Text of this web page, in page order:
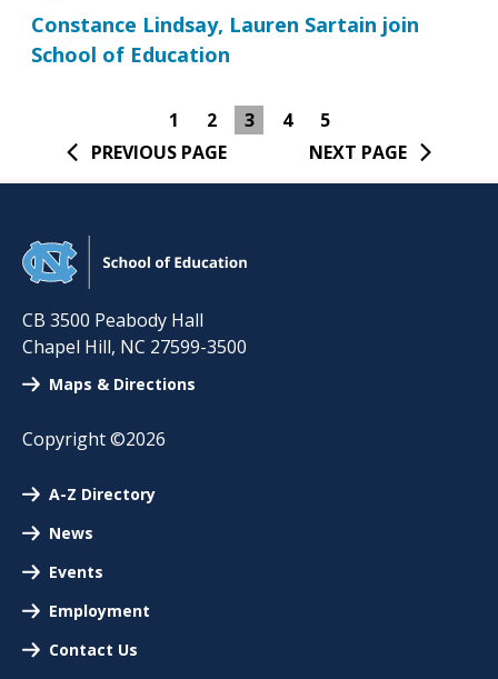
Constance Lindsay, Lauren Sartain join
School of Education
PREVIOUS PAGE
1 2 3 4
5
NEXT PAGE
CB 3500 Peabody Hall
Chapel Hill, NC 27599-3500
Maps & Directions
Copyright ©2026
A-Z Directory
News
Events
Employment
Contact Us